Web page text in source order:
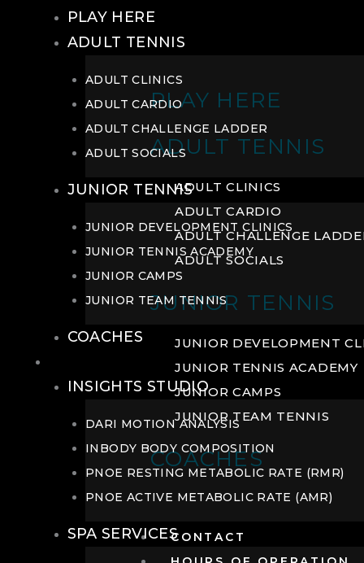
PLAY HERE
ADULT TENNIS
ADULT CLINICS
ADULT CARDIO
ADULT CHALLENGE
ADULT SOCIALS
JUNIOR TENNIS
JUNIOR DEVELOPMENT
JUNIOR TENNIS ACADEMY
JUNIOR CAMPS
JUNIOR TEAM TENNIS
COACHES
CONTACT
PLAY HERE
ADULT TENNIS
ADULT CLINICS
ADULT CARDIO
ADULT CHALLENGE LADDER
ADULT SOCIALS
JUNIOR TENNIS
JUNIOR DEVELOPMENT CLINICS
JUNIOR TENNIS ACADEMY
JUNIOR CAMPS
JUNIOR TEAM TENNIS
COACHES
INSIGHTS STUDIO
DARI MOTION ANALYSIS
INBODY BODY COMPOSITION
PNOE RESTING METABOLIC RATE (RMR)
PNOE ACTIVE METABOLIC RATE (AMR)
SPA SERVICES